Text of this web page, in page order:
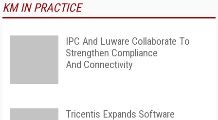
KM IN PRACTICE
IPC And Luware Collaborate To
Strengthen Compliance
And Connectivity
Tricentis Expands Software